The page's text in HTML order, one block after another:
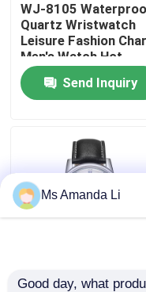
Quality Control
Contact Us
Cases
IVC Supplements
WJ-8105
Quartz Wristwatch
Leisure Fashion
Men's Watch Hot
Selling Small MOQ
OEM WatchSend Inquiry
WJ-8103 Small OEM
Ms Amanda Li
Good day, what